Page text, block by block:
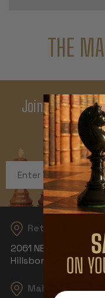
THE
Join Our
Get
Address
Returns
2061 NE Aloclek Dr,
Hillsboro, OR 97124
Mailing Address